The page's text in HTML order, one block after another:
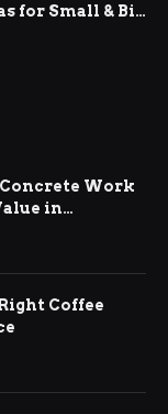
for Small & Big
Work
in
Coffee